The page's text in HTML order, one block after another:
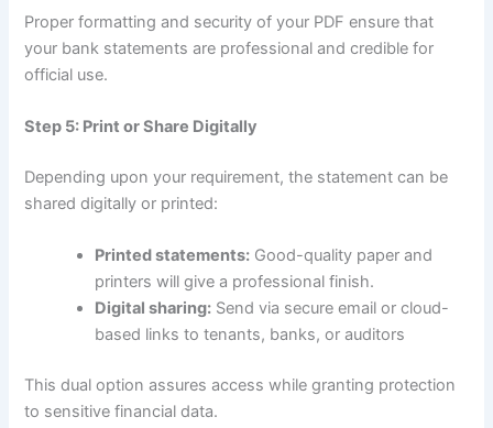
Proper formatting and security of your PDF ensure that
your bank statements are professional and credible for
official use.
Step 5: Print or Share Digitally
Depending upon your requirement, the statement can be
shared digitally or printed:
Printed statements: Good-quality paper and
printers will give a professional finish.
Digital sharing: Send via secure email or cloud-
based links to tenants, banks, or auditors
This dual option assures access while granting protection
to sensitive financial data.